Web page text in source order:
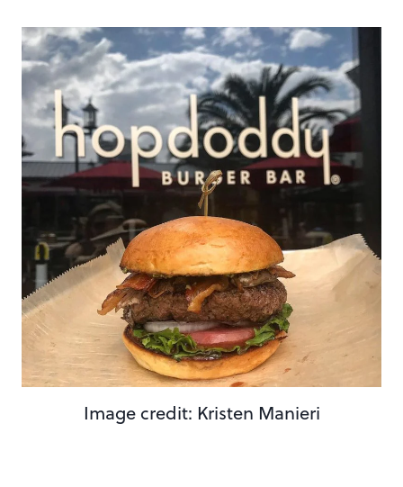
Image credit: Kristen Manieri